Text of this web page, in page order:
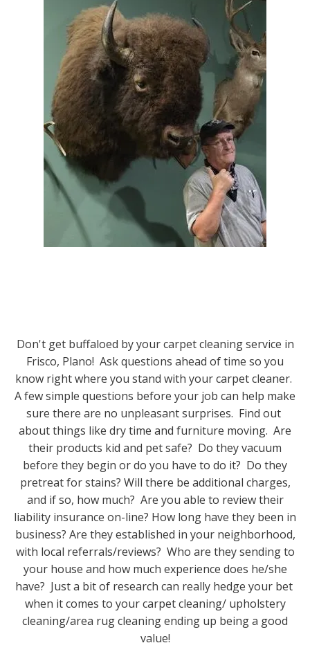
Don't get buffaloed by your carpet cleaning service in
Frisco, Plano! Ask questions ahead of time so you
know right where you stand with your carpet cleaner.
A few simple questions before your job can help make
sure there are no unpleasant surprises. Find out
about things like dry time and furniture moving. Are
their products kid and pet safe? Do they vacuum
before they begin or do you have to do it? Do they
pretreat for stains? Will there be additional charges,
and if so, how much? Are you able to review their
liability insurance on-line? How long have they been in
business? Are they established in your neighborhood,
with local referrals/reviews? Who are they sending to
your house and how much experience does he/she
have? Just a bit of research can really hedge your bet
when it comes to your carpet cleaning/ upholstery
cleaning/area rug cleaning ending up being a good
value!